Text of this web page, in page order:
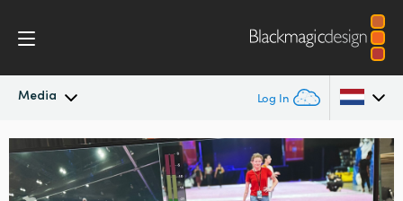
Media Log In
Latest News
News Archive
Argentina
Australia